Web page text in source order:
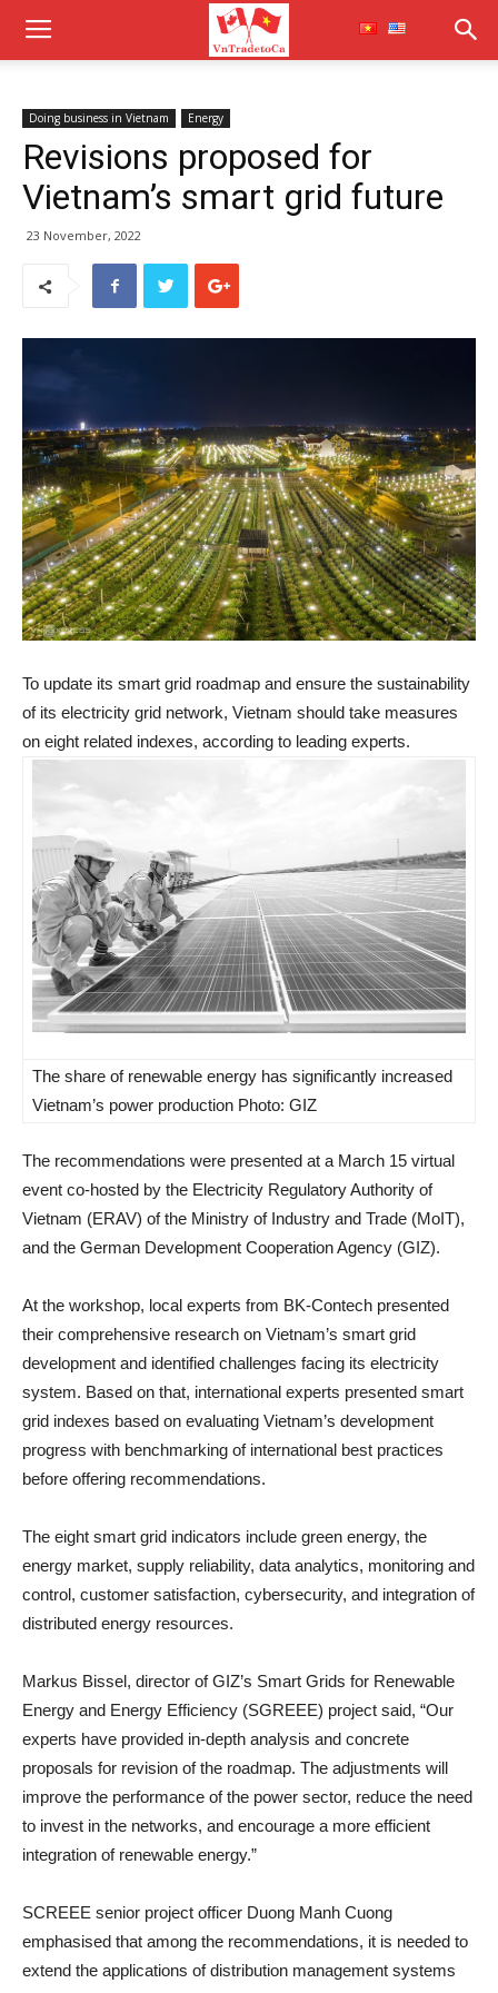
Doing business in Vietnam Energy
Revisions proposed for
Vietnam’s smart grid future
23 November, 2022
To update its smart grid roadmap and ensure the sustainability
of its electricity grid network, Vietnam should take measures
on eight related indexes, according to leading experts.
The share of renewable energy has significantly increased
Vietnam’s power production Photo: GIZ
The recommendations were presented at a March 15 virtual
event co-hosted by the Electricity Regulatory Authority of
Vietnam (ERAV) of the Ministry of Industry and Trade (MoIT),
and the German Development Cooperation Agency (GIZ).
At the workshop, local experts from BK-Contech presented
their comprehensive research on Vietnam’s smart grid
development and identified challenges facing its electricity
system. Based on that, international experts presented smart
grid indexes based on evaluating Vietnam’s development
progress with benchmarking of international best practices
before offering recommendations.
The eight smart grid indicators include green energy, the
energy market, supply reliability, data analytics, monitoring and
control, customer satisfaction, cybersecurity, and integration of
distributed energy resources.
Markus Bissel, director of GIZ’s Smart Grids for Renewable
Energy and Energy Efficiency (SGREEE) project said, “Our
experts have provided in-depth analysis and concrete
proposals for revision of the roadmap. The adjustments will
improve the performance of the power sector, reduce the need
to invest in the networks, and encourage a more efficient
integration of renewable energy.”
SCREEE senior project officer Duong Manh Cuong
emphasised that among the recommendations, it is needed to
extend the applications of distribution management systems